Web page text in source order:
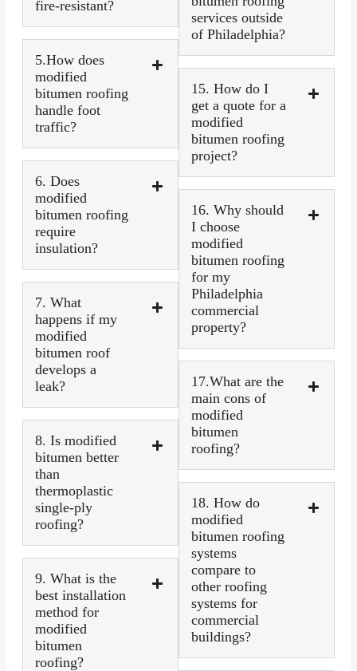
fire-resistant?
5.How does
modified
bitumen roofing
handle foot
traffic?
6. Does
modified
bitumen roofing
require
insulation?
7. What
happens if my
modified
bitumen roof
develops a
leak?
8. Is modified
bitumen better
than
thermoplastic
single-ply
roofing?
9. What is the
best installation
method for
modified
bitumen
roofing?
services outside
of Philadelphia?
15. How do I
get a quote for a
modified
bitumen roofing
project?
16. Why should
I choose
modified
bitumen roofing
for my
Philadelphia
commercial
property?
17.What are the
main cons of
modified
bitumen
roofing?
18. How do
modified
bitumen roofing
systems
compare to
other roofing
systems for
commercial
buildings?